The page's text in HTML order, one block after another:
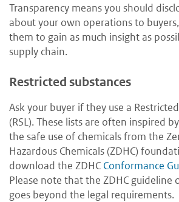
Transparency means you should
about your own operations to
them to gain as much insight as
supply chain.
Restricted substances
Ask your buyer if they use a
(RSL). These lists are often inspired
the safe use of chemicals from the
Hazardous Chemicals (ZDHC)
download the ZDHC Conformance
Please note that the ZDHC guideline
goes beyond the legal requirements.